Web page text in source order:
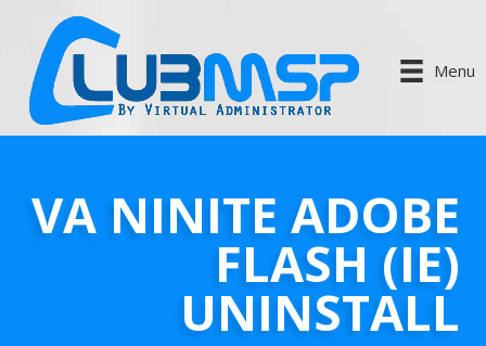
Menu
VA NINITE ADOBE
FLASH (IE)
UNINSTALL